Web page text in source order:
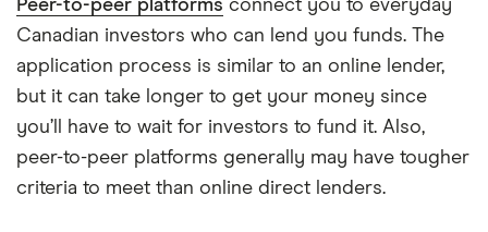
Peer-to-peer platforms connect you to everyday
Canadian investors who can lend you funds. The
application process is similar to an online lender,
but it can take longer to get your money since
you’ll have to wait for investors to fund it. Also,
peer-to-peer platforms generally may have tougher
criteria to meet than online direct lenders.